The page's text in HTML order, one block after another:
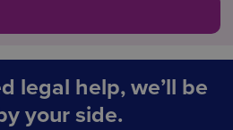
legal help, we’ll be
your side.